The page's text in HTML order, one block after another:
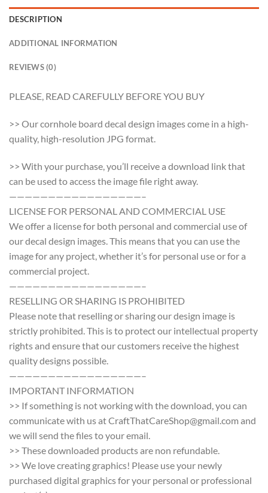
DESCRIPTION
ADDITIONAL INFORMATION
REVIEWS (0)
PLEASE, READ CAREFULLY BEFORE YOU BUY
>> Our cornhole board decal design images come in a high-
quality, high-resolution JPG format.
>> With your purchase, you’ll receive a download link that
can be used to access the image file right away.
—————————————————–
LICENSE FOR PERSONAL AND COMMERCIAL USE
We offer a license for both personal and commercial use of
our decal design images. This means that you can use the
image for any project, whether it’s for personal use or for a
commercial project.
—————————————————–
RESELLING OR SHARING IS PROHIBITED
Please note that reselling or sharing our design image is
strictly prohibited. This is to protect our intellectual property
rights and ensure that our customers receive the highest
quality designs possible.
—————————————————–
IMPORTANT INFORMATION
>> If something is not working with the download, you can
communicate with us at CraftThatCareShop@gmail.com and
we will send the files to your email.
>> These downloaded products are non refundable.
>> We love creating graphics! Please use your newly
purchased digital graphics for your personal or professional